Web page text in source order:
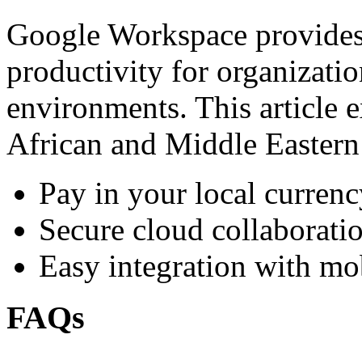
Google Workspace
productivity for
environments. This article
African and Middle
Pay in your local
Secure cloud
Easy integration with
FAQs